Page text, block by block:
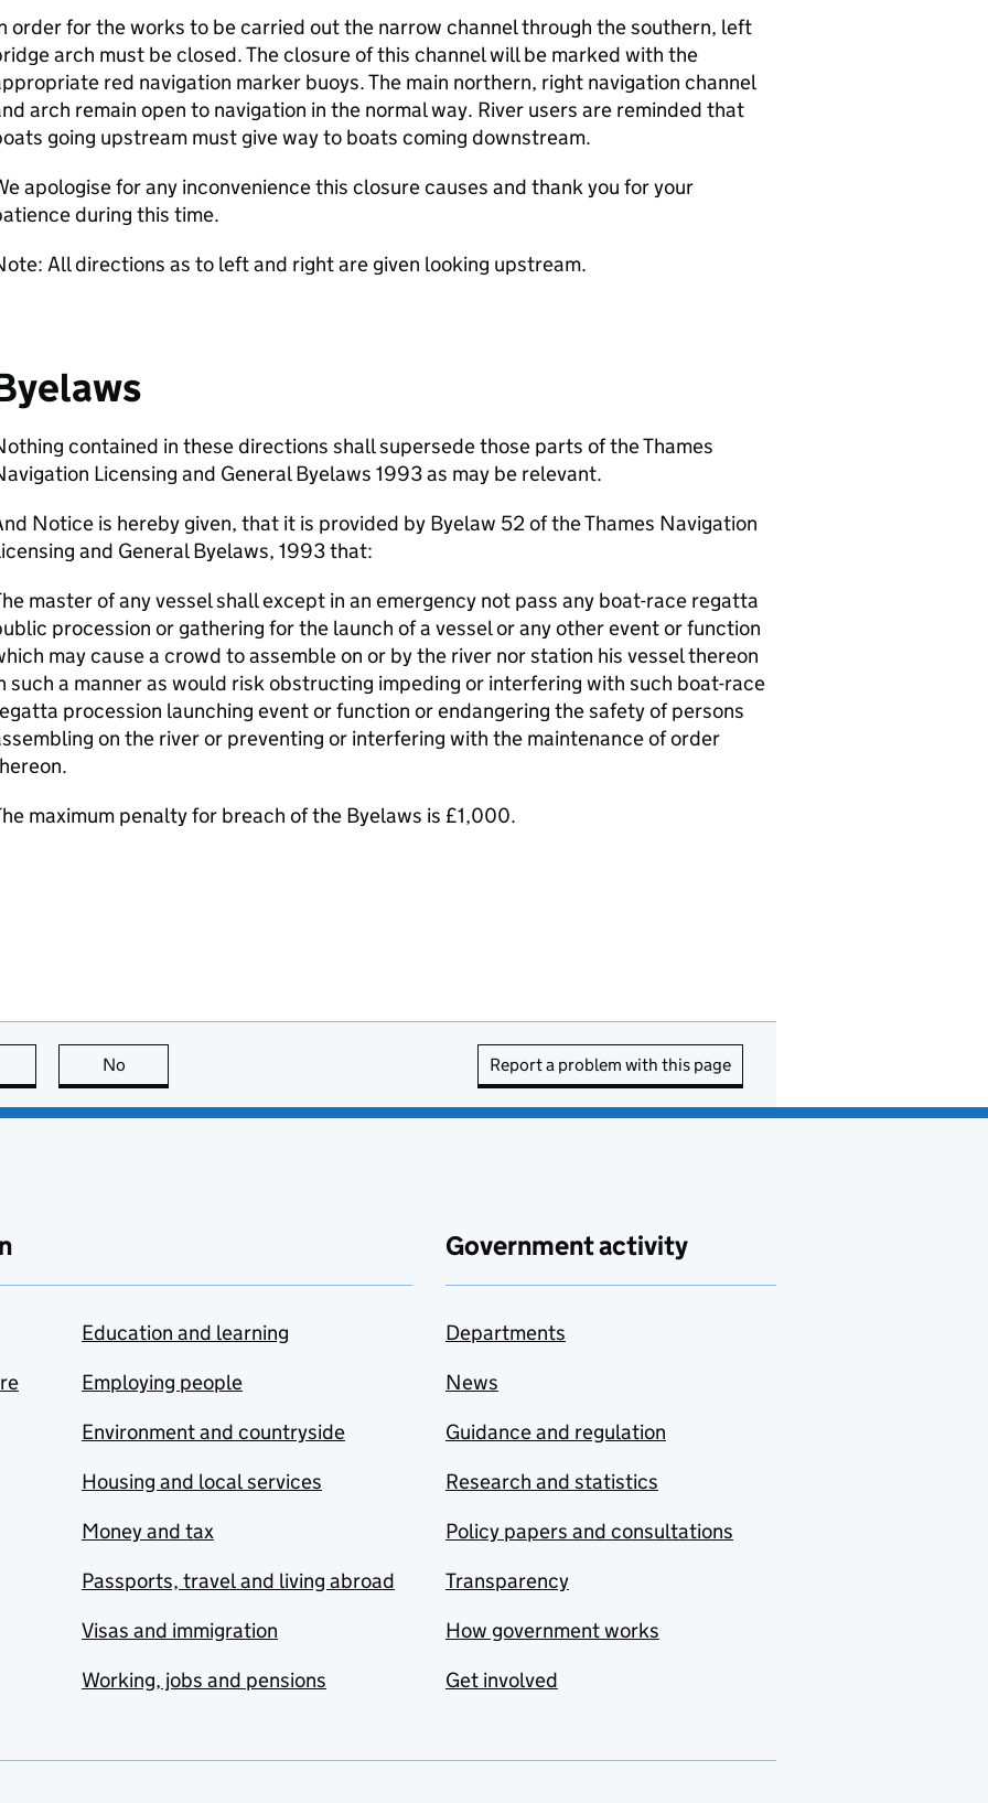
order for the works to be carried out the narrow channel through the southern, left
arch must be closed. The closure of this channel will be marked with the
red navigation marker buoys. The main northern, right navigation channel
arch remain open to navigation in the normal way. River users are reminded that
going upstream must give way to boats coming downstream.
apologise for any inconvenience this closure causes and thank you for your
during this time.
All directions as to left and right are given looking upstream.
contained in these directions shall supersede those parts of the Thames
Licensing and General Byelaws 1993 as may be relevant.
Notice is hereby given, that it is provided by Byelaw 52 of the Thames Navigation
and General Byelaws, 1993 that:
master of any vessel shall except in an emergency not pass any boat-race regatta
procession or gathering for the launch of a vessel or any other event or function
may cause a crowd to assemble on or by the river nor station his vessel thereon
such a manner as would risk obstructing impeding or interfering with such boat-race
procession launching event or function or endangering the safety of persons
on the river or preventing or interfering with the maintenance of order
maximum penalty for breach of the Byelaws is £1,000.
this page is useful
No Report a problem with this page
Education and learning
Employing people
Environment and countryside
Housing and local services
Money and tax
Passports, travel and living abroad
Visas and immigration
Working, jobs and pensions
Government activity
Departments
News
Guidance and regulation
Research and statistics
Policy papers and consultations
Transparency
How government works
Get involved